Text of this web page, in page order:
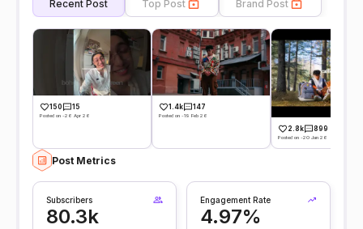
Recent Post Top Post Brand Post
150 15
Posted on -26 Apr 26
1.4k 147
Posted on -19 Feb 26
2.8k 899
Posted on -20 Jan 26
Post Metrics
Subscribers
80.3k
Engagement Rate
4.97%